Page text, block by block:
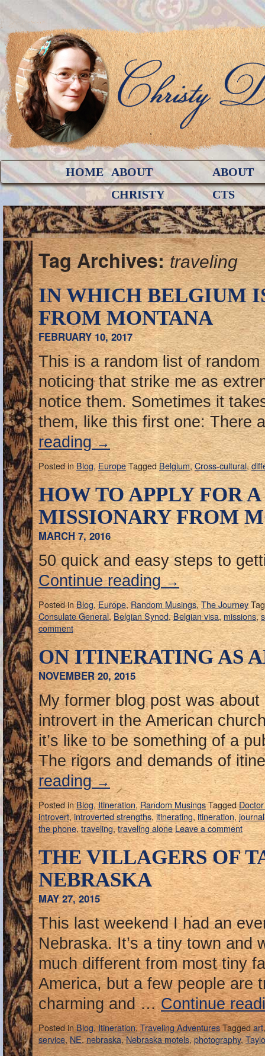
HOME ABOUT
CHRISTY
ABOUT
CTS
Tag Archives:traveling
IN WHICH BELGIUM
FROM MONTANA
FEBRUARY 10, 2017
This is a random list of random
noticing that strike me as
notice them. Sometimes it
them, like this first one:
reading→
Posted in Blog,EuropeTaggedBelgium,Cross-cultural,
HOW TO APPLY FOR
MISSIONARY FROM
MARCH 7, 2016
50 quick and easy steps to
Continue reading→
Posted inBlog,Europe,Random Musings,The Journey
Consulate General,Belgian Synod,Belgian visa,missions,
comment
ON ITINERATING AS
NOVEMBER 20, 2015
My former blog post was
introvert in the American
it’s like to be something of a
The rigors and demands of
reading→
Posted inBlog,Itineration,Random MusingsTagged
introvert,introverted strengths,itinerating, itineration,
the phone,traveling,traveling aloneLeave a comment
THE VILLAGERS OF
NEBRASKA
MAY 27, 2015
This last weekend I had an
Nebraska. It’s a tiny town and
much different from most tiny
America, but a few people are
charming and …Continue
Posted inBlog,Itineration,Traveling AdventuresTaggedart
service,NE,nebraska,Nebraska motels,photography,